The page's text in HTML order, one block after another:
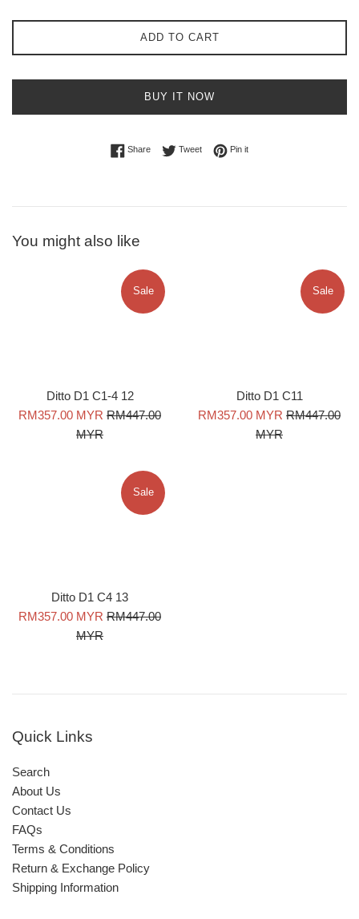
ADD TO CART
BUY IT NOW
ShareShare on Facebook
TweetTweet on Twitter
Pin itPin on Pinterest
You might also like
Ditto D1 C1-4 12
Sale
RM357.00 MYR Regular
RM447.00
MYR
Sale
Ditto D1 C11
Sale
RM357.00 MYR Regular
RM447.00
MYR
Sale
Ditto D1 C4 13
Sale
RM357.00 MYR Regular
RM447.00
MYR
Sale
Quick Links
Search
About Us
Contact Us
FAQs
Terms & Conditions
Return & Exchange Policy
Shipping Information